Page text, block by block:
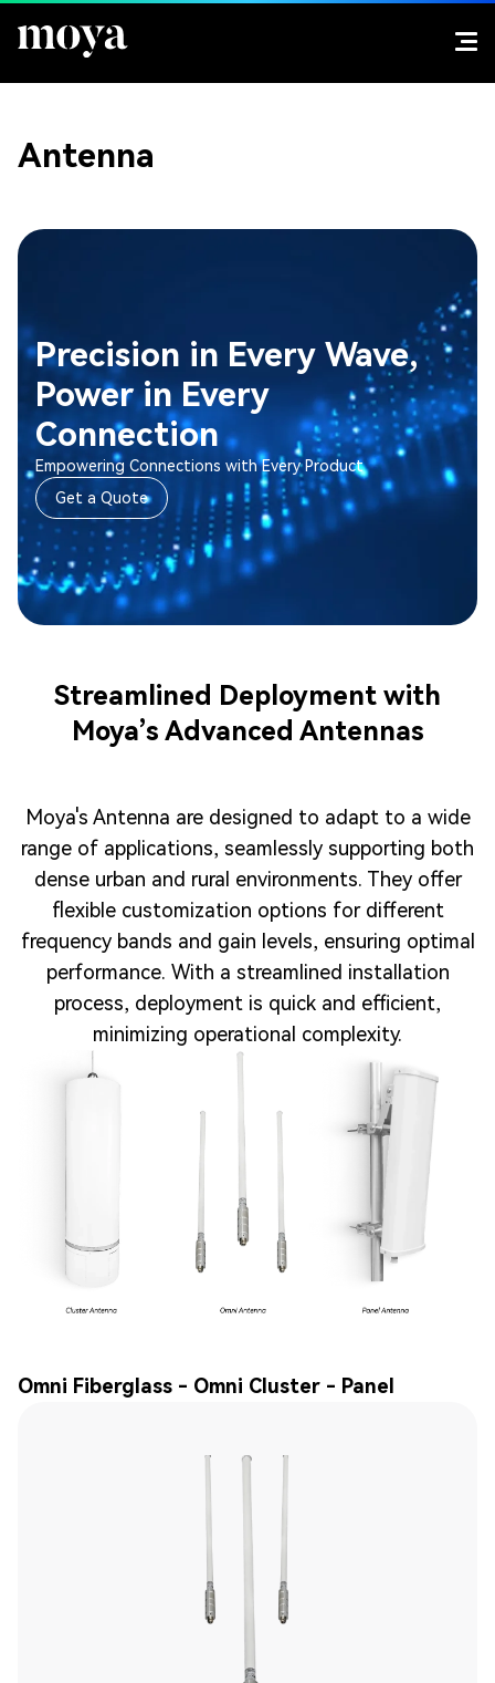
Antenna
Precision in Every Wave,
Power in Every
Connection
Empowering Connections with Every Product
Get a Quote
Streamlined Deployment with
Moya’s Advanced Antennas
Moya's Antenna are designed to adapt to a wide
range of applications, seamlessly supporting both
dense urban and rural environments. They offer
flexible customization options for different
frequency bands and gain levels, ensuring optimal
performance. With a streamlined installation
process, deployment is quick and efficient,
minimizing operational complexity.
Omni Fiberglass - Omni Cluster - Panel